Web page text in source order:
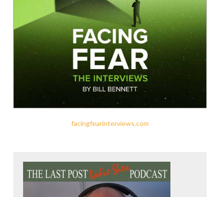
facingfearinterviews.com